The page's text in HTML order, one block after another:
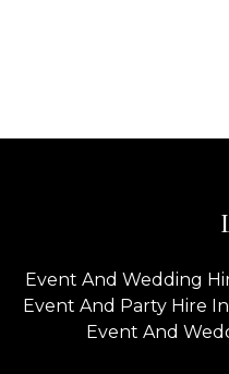
Event And Wedding
Event And Party Hire
Event And